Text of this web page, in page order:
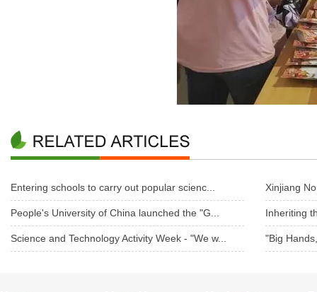
Entering schools to carry out popular scienc... Xinjiang
People's University of China launched the "G... Inheriting
Science and Technology Activity Week - "We w... "Big